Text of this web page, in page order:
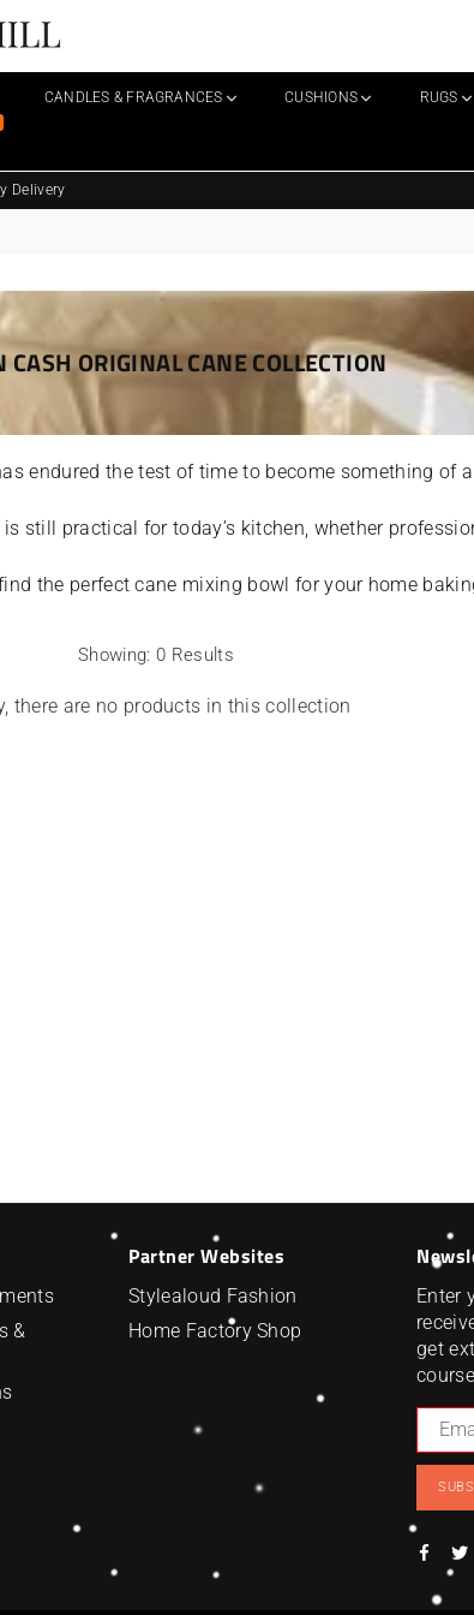
CANDLES & FRAGRANCES CUSHIONS RUGS
CASH ORIGINAL CANE COLLECTION
endured the test of time to become something of
still practical for today’s kitchen, whether
the perfect cane mixing bowl for your home
Showing: 0 Results
there are no products in this collection
SALE
&
Partner Websites
Stylealoud Fashion
Home Factory Shop
Enter
get